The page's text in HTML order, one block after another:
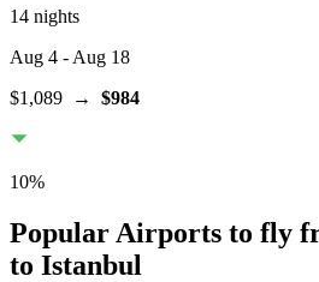
14 nights
Aug 4 - Aug 18
$1,089 → $984
10%
Popular Airports to fly
to Istanbul